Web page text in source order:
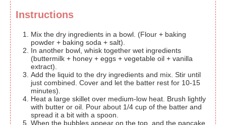
Instructions
Mix the dry ingredients in a bowl. (Flour + baking
powder + baking soda + salt).
In another bowl, whisk together wet ingredients
(buttermilk + honey + eggs + vegetable oil + vanilla
extract).
Add the liquid to the dry ingredients and mix. Stir until
just combined. Cover and let the batter rest for 10-15
minutes).
Heat a large skillet over medium-low heat. Brush lightly
with butter or oil. Pour about 1/4 cup of the batter and
spread it a bit with a spoon.
When the bubbles appear on the top, and the pancake